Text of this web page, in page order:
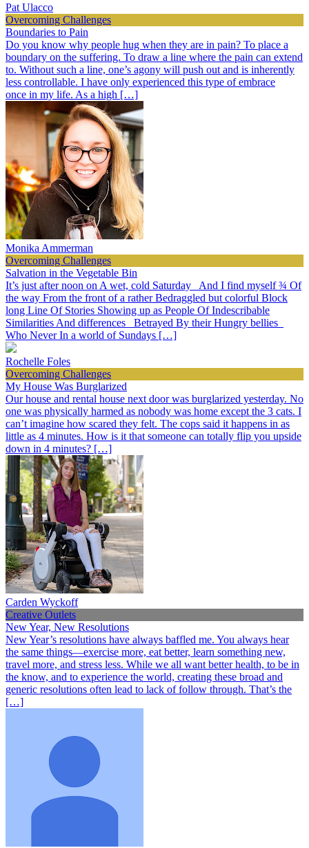
Pat Ulacco
Overcoming Challenges
Boundaries to Pain
Do you know why people hug when they are in pain? To place a
boundary on the suffering. To draw a line where the pain can extend
to. Without such a line, one’s agony will push out and is inherently
less controllable. I have only experienced this type of embrace
once in my life. As a high […]
Monika Ammerman
Overcoming Challenges
Salvation in the Vegetable Bin
It’s just after noon on A wet, cold Saturday And I find myself ¾ Of
the way From the front of a rather Bedraggled but colorful Block
long Line Of Stories Showing up as People Of Indescribable
Similarities And differences Betrayed By their Hungry bellies
Who Never In a world of Sundays […]
Rochelle Foles
Overcoming Challenges
My House Was Burglarized
Our house and rental house next door was burglarized yesterday. No
one was physically harmed as nobody was home except the 3 cats. I
can’t imagine how scared they felt. The cops said it happens in as
little as 4 minutes. How is it that someone can totally flip you upside
down in 4 minutes? […]
Carden Wyckoff
Creative Outlets
New Year, New Resolutions
New Year’s resolutions have always baffled me. You always hear
the same things—exercise more, eat better, learn something new,
travel more, and stress less. While we all want better health, to be in
the know, and to experience the world, creating these broad and
generic resolutions often lead to lack of follow through. That’s the
[…]